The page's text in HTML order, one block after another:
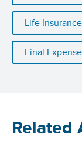
Life Insurance
Final
Related